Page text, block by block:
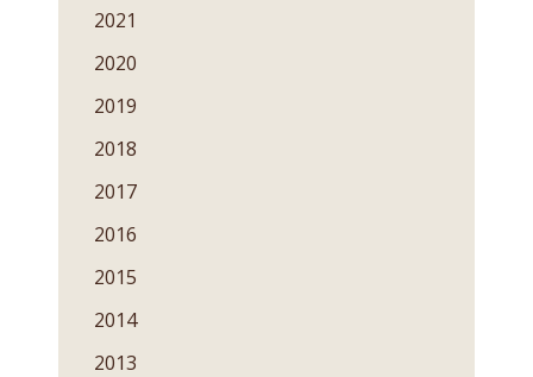
2021
2020
2019
2018
2017
2016
2015
2014
2013